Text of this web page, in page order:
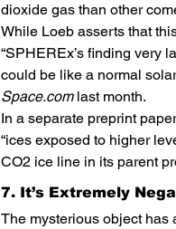
dioxide gas than other
While Loeb asserts that
“SPHEREx’s finding very
could be like a normal
Space.com last month.
In a separate preprint
“ices exposed to higher
CO2 ice line in its parent
7. It’s Extremely
The mysterious object has